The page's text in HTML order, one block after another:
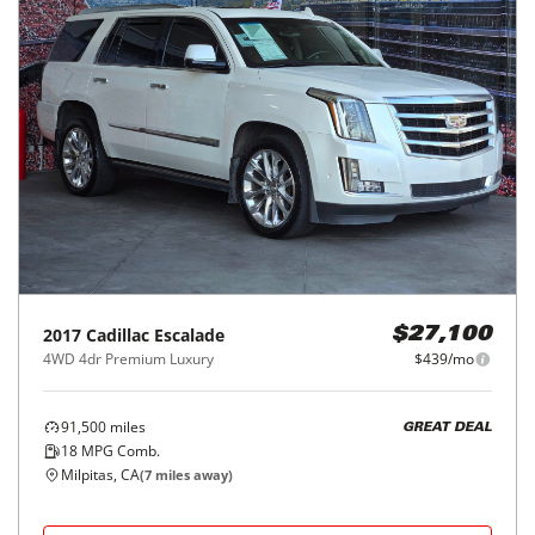
2017 Cadillac Escalade
4WD 4dr Premium Luxury
$27,100
$439/mo
91,500 miles
18 MPG Comb.
GREAT DEAL
Milpitas, CA(7 miles away)